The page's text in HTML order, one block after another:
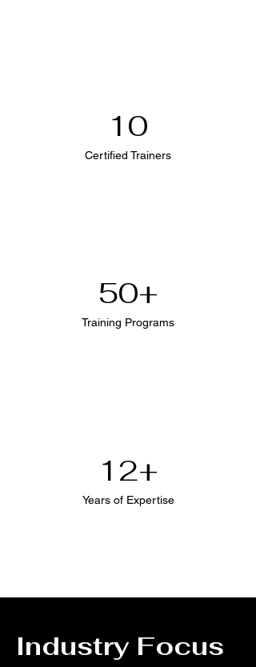
10
Certified Trainers
50+
Training Programs
12+
Years of Expertise
Industry Focus